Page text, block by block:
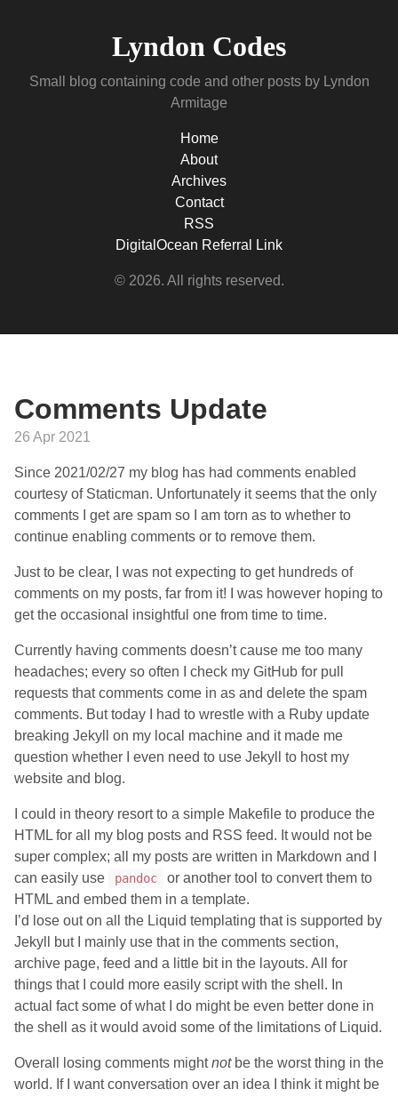
Lyndon Codes
Small blog containing code and other posts by Lyndon
Armitage
Home
About
Archives
Contact
RSS
DigitalOcean Referral Link
© 2026. All rights reserved.
Comments Update
26 Apr 2021
Since 2021/02/27 my blog has had comments enabled
courtesy of Staticman. Unfortunately it seems that the only
comments I get are spam so I am torn as to whether to
continue enabling comments or to remove them.
Just to be clear, I was not expecting to get hundreds of
comments on my posts, far from it! I was however hoping to
get the occasional insightful one from time to time.
Currently having comments doesn’t cause me too many
headaches; every so often I check my GitHub for pull
requests that comments come in as and delete the spam
comments. But today I had to wrestle with a Ruby update
breaking Jekyll on my local machine and it made me
question whether I even need to use Jekyll to host my
website and blog.
I could in theory resort to a simple Makefile to produce the
HTML for all my blog posts and RSS feed. It would not be
super complex; all my posts are written in Markdown and I
can easily use
pandoc
or another tool to convert them to
HTML and embed them in a template.
I’d lose out on all the Liquid templating that is supported by
Jekyll but I mainly use that in the comments section,
archive page, feed and a little bit in the layouts. All for
things that I could more easily script with the shell. In
actual fact some of what I do might be even better done in
the shell as it would avoid some of the limitations of Liquid.
Overall losing comments mightnotbe the worst thing in the
world. If I want conversation over an idea I think it might be